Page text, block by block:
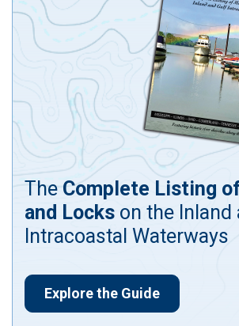
The Complete Listing
and Locks on the Inland
Intracoastal Waterways
Explore the Guide